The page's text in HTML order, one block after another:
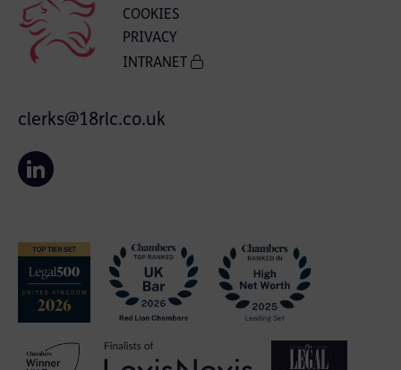
COOKIES
PRIVACY
INTRANET
clerks@18rlc.co.uk